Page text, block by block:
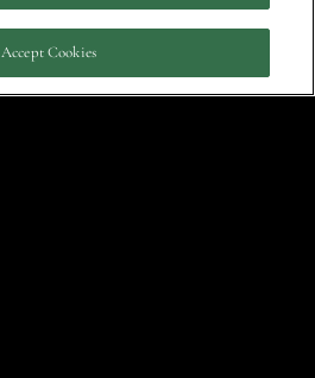
Accept Cookies